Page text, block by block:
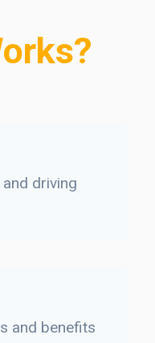
driving
and benefits